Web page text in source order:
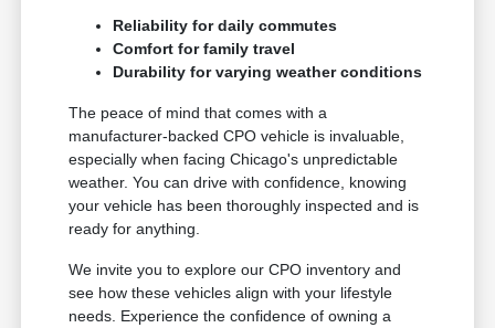
Reliability for daily commutes
Comfort for family travel
Durability for varying weather conditions
The peace of mind that comes with a
manufacturer-backed CPO vehicle is invaluable,
especially when facing Chicago's unpredictable
weather. You can drive with confidence, knowing
your vehicle has been thoroughly inspected and is
ready for anything.
We invite you to explore our CPO inventory and
see how these vehicles align with your lifestyle
needs. Experience the confidence of owning a